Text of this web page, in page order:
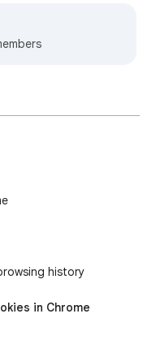
history
in Chrome